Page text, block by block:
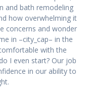
and bath remodeling
how overwhelming it
concerns and wonder
in –city_cap– in the
with the
I even start? Our job
in our ability to